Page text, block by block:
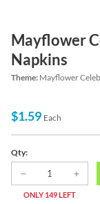
Mayflower
Napkins
Theme: Mayflower
$1.59 Each
Qty:
ONLY 149 LEFT